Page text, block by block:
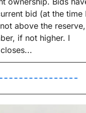
bid (at the time
above the reserve,
if not higher. I